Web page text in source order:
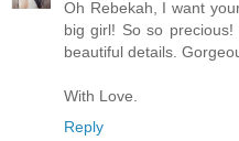
Oh Rebekah, I want
big girl! So so
beautiful details.
With Love.
Reply